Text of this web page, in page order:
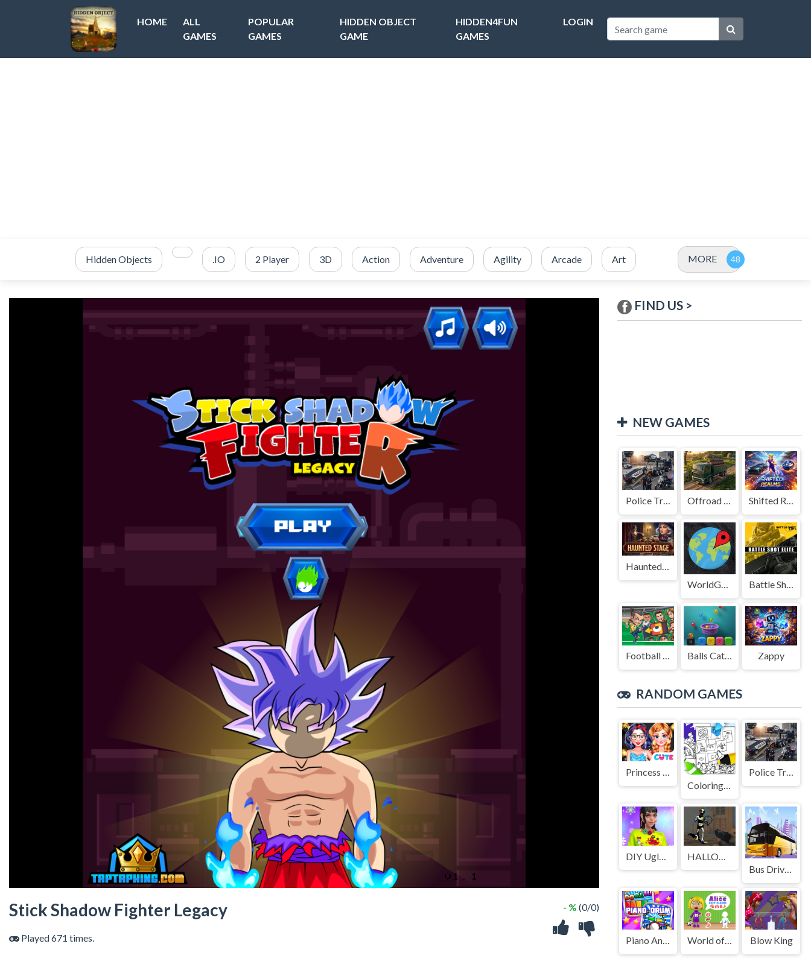
HOME
ALL
GAMES
POPULAR
GAMES
HIDDEN OBJECT
GAME
HIDDEN4FUN
GAMES
LOGIN
Hidden Objects .IO 2 Player 3D Action Adventure Agility Arcade Art MORE
Stick Shadow Fighter Legacy
Played 671 times.
- % (0/0)
FIND US >
NEW GAMES
Police Transport Game Offroad Truck Driving Game Shifted Realms
Haunted Stage
WorldGuessr
Battle Shot Elite
Football Legends Sliding Puzzle Balls Catch Game Zappy
RANDOM GAMES
Princess Black Friday Collections
Coloring Mees Kees
Police Transport Game
DIY Ugly Christmas Sweater
Bus Driver Simulator 3D
Piano And Drum For Kids World of Alice Body Organs Blow King